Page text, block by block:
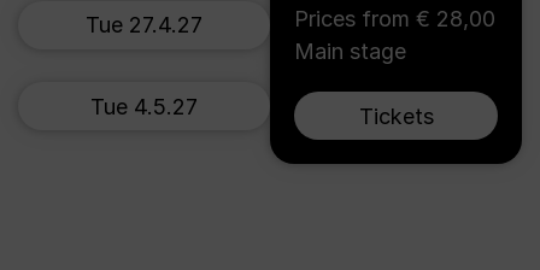
Prices from € 28,00
Main stage
Tickets
Tue 27.4.27
Tue 4.5.27